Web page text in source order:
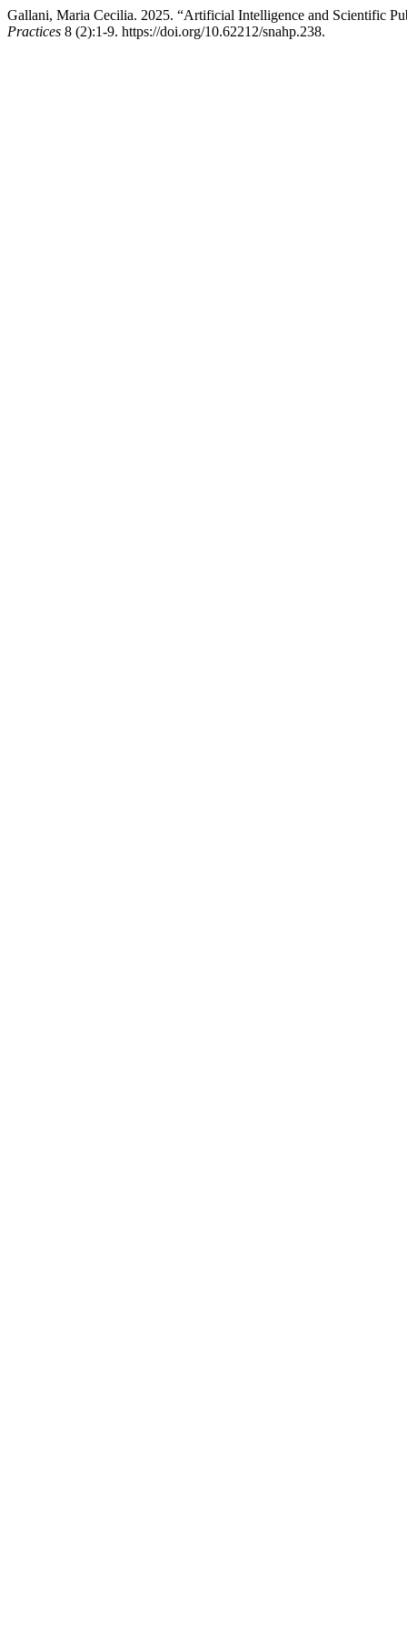
Gallani, Maria Cecilia. 2025. “Artificial Intelligence and Scientific
Practices 8 (2):1-9. https://doi.org/10.62212/snahp.238.